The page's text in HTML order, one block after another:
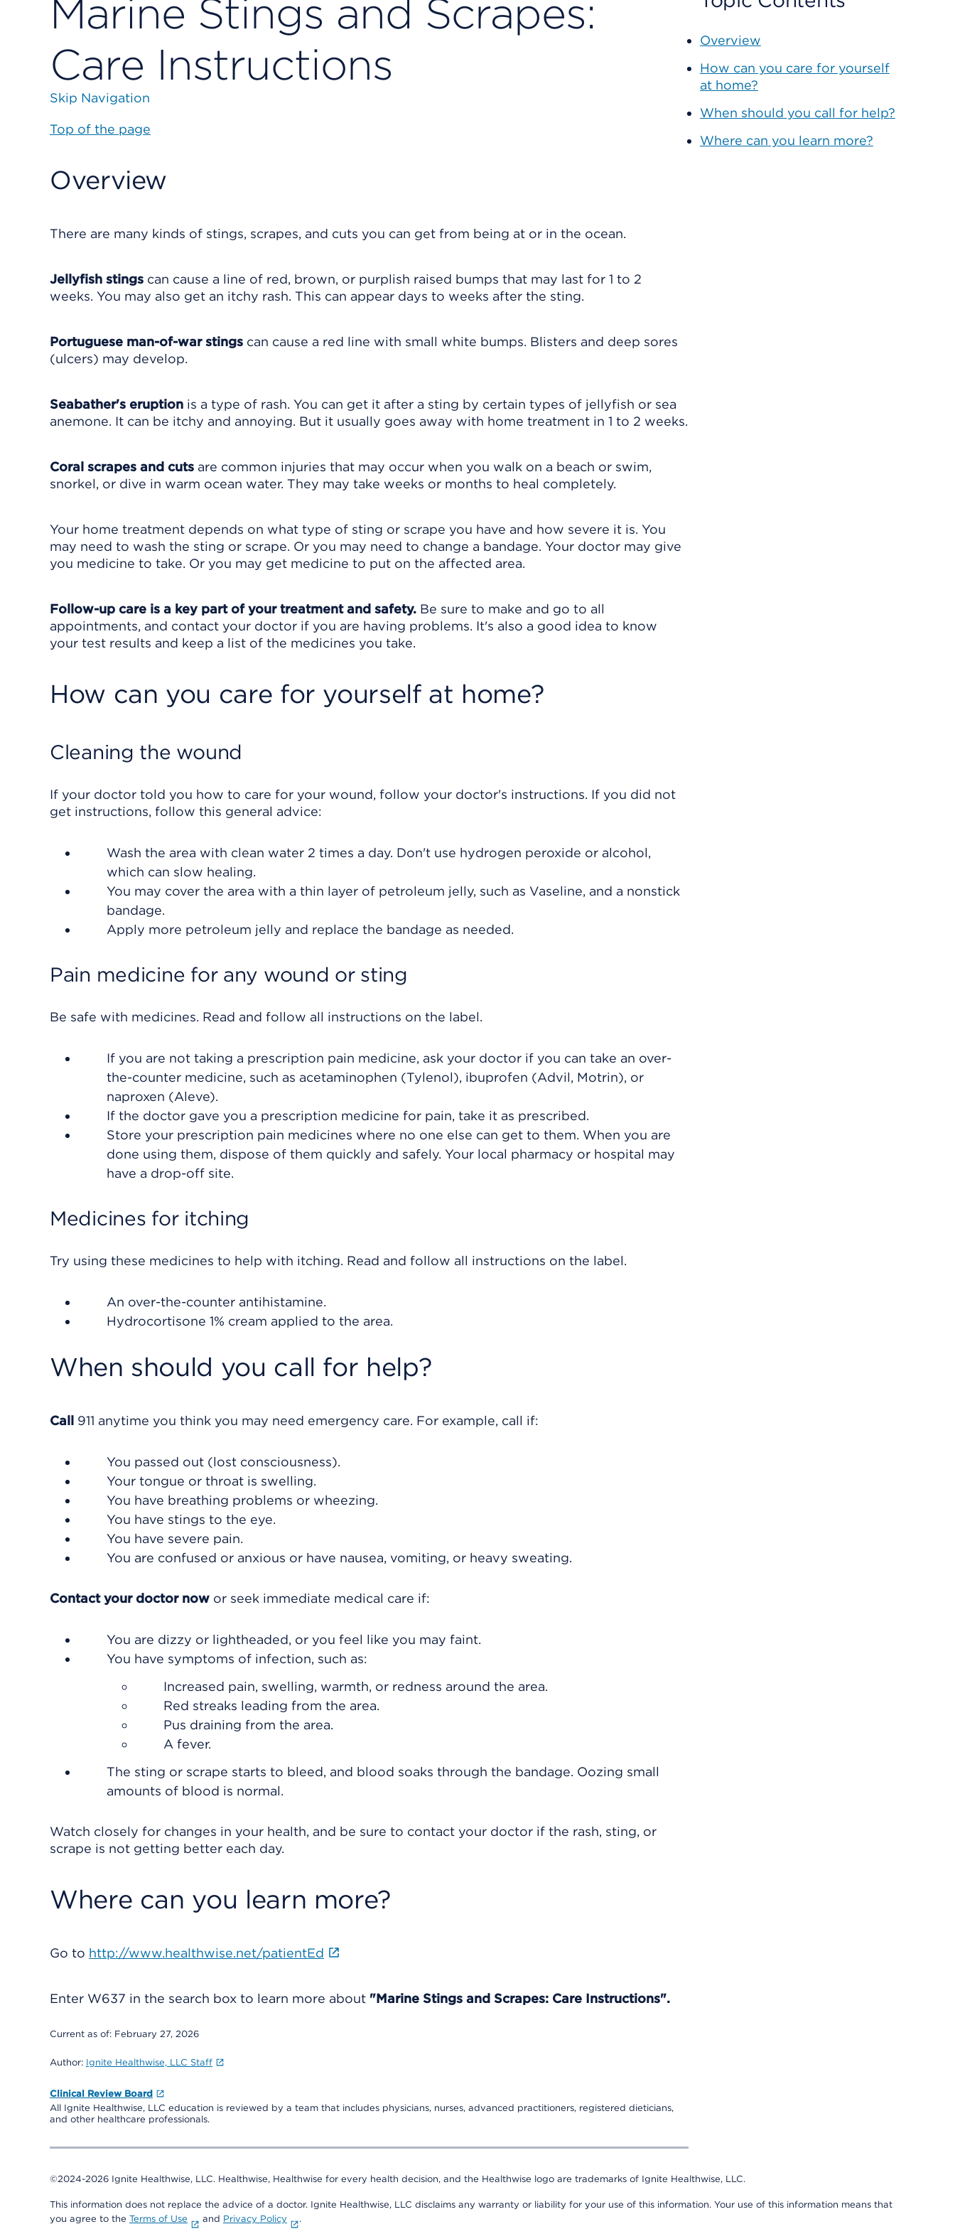
Marine Stings and Scrapes:
Care Instructions
Skip Navigation
Top of the page
Overview
There are many kinds of stings, scrapes, and cuts you can get from being at or in the ocean.
Jellyfish stings can cause a line of red, brown, or purplish raised bumps that may last for 1 to 2
weeks. You may also get an itchy rash. This can appear days to weeks after the sting.
Portuguese man-of-war stings can cause a red line with small white bumps. Blisters and deep sores
(ulcers) may develop.
Seabather's eruption is a type of rash. You can get it after a sting by certain types of jellyfish or sea
anemone. It can be itchy and annoying. But it usually goes away with home treatment in 1 to 2 weeks.
Coral scrapes and cuts are common injuries that may occur when you walk on a beach or swim,
snorkel, or dive in warm ocean water. They may take weeks or months to heal completely.
Your home treatment depends on what type of sting or scrape you have and how severe it is. You
may need to wash the sting or scrape. Or you may need to change a bandage. Your doctor may give
you medicine to take. Or you may get medicine to put on the affected area.
Follow-up care is a key part of your treatment and safety. Be sure to make and go to all
appointments, and contact your doctor if you are having problems. It's also a good idea to know
your test results and keep a list of the medicines you take.
How can you care for yourself at home?
Cleaning the wound
If your doctor told you how to care for your wound, follow your doctor's instructions. If you did not
get instructions, follow this general advice:
Wash the area with clean water 2 times a day. Don't use hydrogen peroxide or alcohol,
which can slow healing.
You may cover the area with a thin layer of petroleum jelly, such as Vaseline, and a nonstick
bandage.
Apply more petroleum jelly and replace the bandage as needed.
Pain medicine for any wound or sting
Be safe with medicines. Read and follow all instructions on the label.
If you are not taking a prescription pain medicine, ask your doctor if you can take an over-
the-counter medicine, such as acetaminophen (Tylenol), ibuprofen (Advil, Motrin), or
naproxen (Aleve).
If the doctor gave you a prescription medicine for pain, take it as prescribed.
Store your prescription pain medicines where no one else can get to them. When you are
done using them, dispose of them quickly and safely. Your local pharmacy or hospital may
have a drop-off site.
Medicines for itching
Try using these medicines to help with itching. Read and follow all instructions on the label.
An over-the-counter antihistamine.
Hydrocortisone 1% cream applied to the area.
When should you call for help?
Call 911 anytime you think you may need emergency care. For example, call if:
You passed out (lost consciousness).
Your tongue or throat is swelling.
You have breathing problems or wheezing.
You have stings to the eye.
You have severe pain.
You are confused or anxious or have nausea, vomiting, or heavy sweating.
Contact your doctor now or seek immediate medical care if:
You are dizzy or lightheaded, or you feel like you may faint.
You have symptoms of infection, such as:
Increased pain, swelling, warmth, or redness around the area.
Red streaks leading from the area.
Pus draining from the area.
A fever.
The sting or scrape starts to bleed, and blood soaks through the bandage. Oozing small
amounts of blood is normal.
Watch closely for changes in your health, and be sure to contact your doctor if the rash, sting, or
scrape is not getting better each day.
Where can you learn more?
Go to http://www.healthwise.net/patientEd
Enter W637 in the search box to learn more about "Marine Stings and Scrapes: Care Instructions".
Current as of: February 27, 2026
Author: Ignite Healthwise, LLC Staff
Clinical Review Board
All Ignite Healthwise, LLC education is reviewed by a team that includes physicians, nurses, advanced practitioners, registered dieticians,
and other healthcare professionals.
Overview
How can you care for yourself
at home?
When should you call for help?
Where can you learn more?
©2024-2026 Ignite Healthwise, LLC. Healthwise, Healthwise for every health decision, and the Healthwise logo are trademarks of Ignite Healthwise, LLC.
This information does not replace the advice of a doctor. Ignite Healthwise, LLC disclaims any warranty or liability for your use of this information. Your use of this information means that
you agree to the Terms of Use and Privacy Policy .